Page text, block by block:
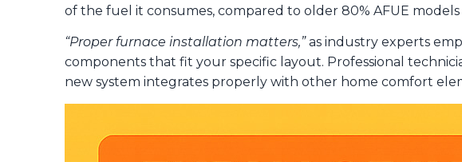
of the fuel it consumes, compared to older 80% AFUE
“Proper furnace installation matters,”as industry experts
components that fit your specific layout. Professional
new system integrates properly with other home comfort